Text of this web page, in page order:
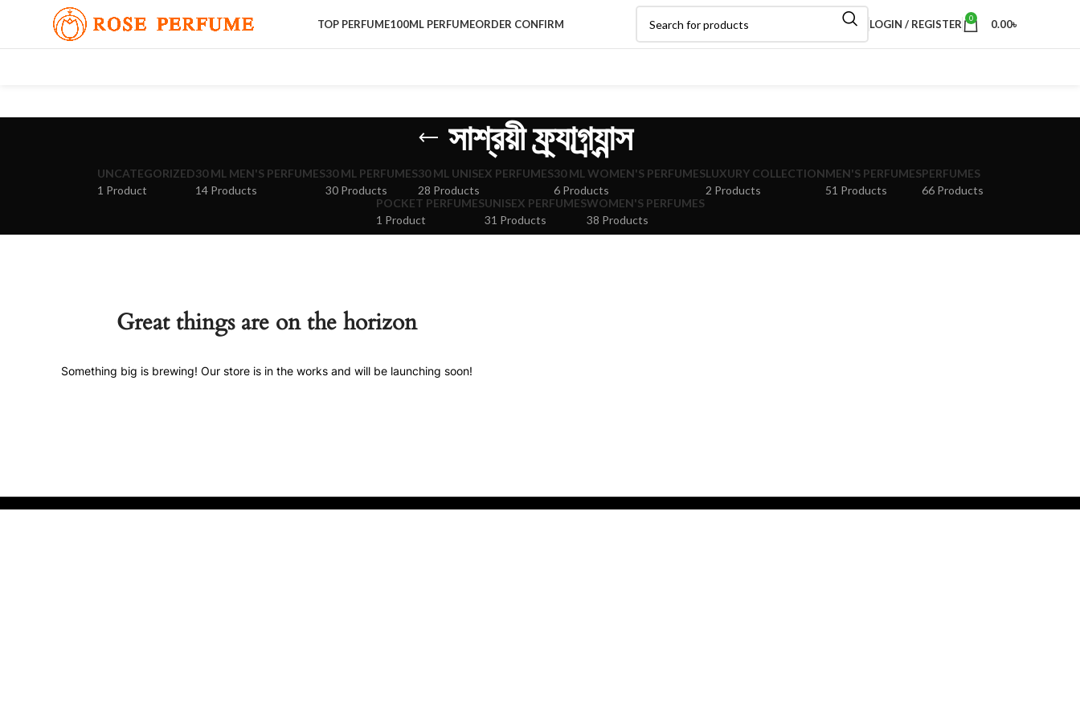
TOP PERFUME100ML PERFUMEORDER CONFIRM LOGIN / REGISTER 0 0.00৳
সাশ্রয়ী ফ্র্যাগ্র্যান্স
UNCATEGORIZED
1 Product
30 ML MEN'S PERFUMES
14 Products
30 ML PERFUMES
30 Products
30 ML UNISEX PERFUMES
28 Products
30 ML WOMEN'S PERFUMES
6 Products
LUXURY COLLECTION
2 Products
MEN'S PERFUMES
51 Products
PERFUMES
66 Products
POCKET PERFUMES
1 Product
UNISEX PERFUMES
31 Products
WOMEN'S PERFUMES
38 Products
Great things are on the horizon
Something big is brewing! Our store is in the works and will be launching soon!